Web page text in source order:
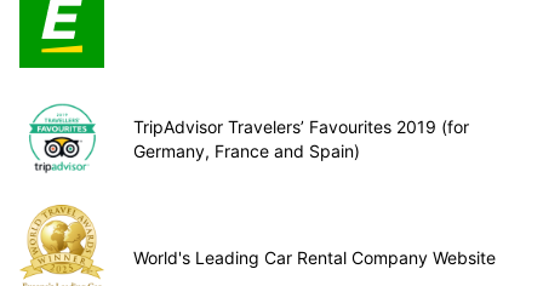
TripAdvisor Travelers’ Favourites 2019 (for
Germany, France and Spain)
World's Leading Car Rental Company Website